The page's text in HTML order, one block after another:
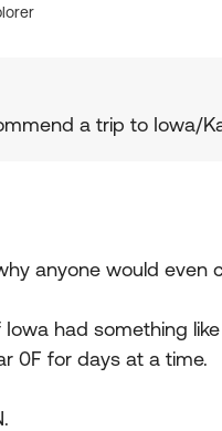
a trip to Iowa/
anyone would even
had something
0F for days at a time.